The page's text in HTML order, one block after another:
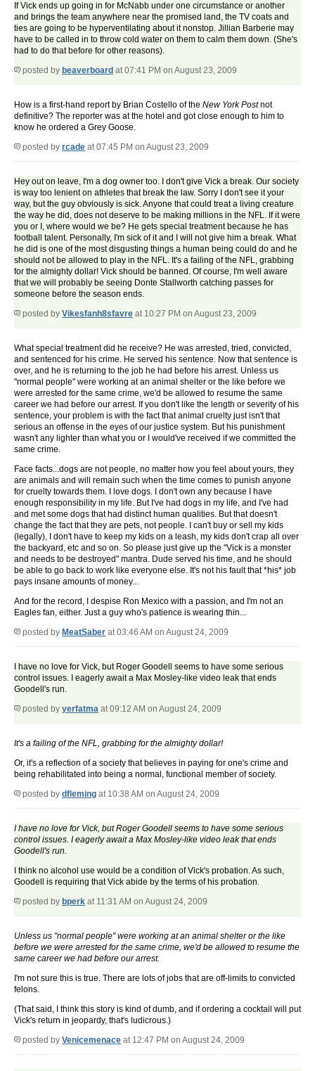
If Vick ends up going in for McNabb under one circumstance or another
and brings the team anywhere near the promised land, the TV coats and
ties are going to be hyperventilating about it nonstop. Jillian Barberie may
have to be called in to throw cold water on them to calm them down. (She's
had to do that before for other reasons).
posted by beaverboard at 07:41 PM on August 23, 2009
How is a first-hand report by Brian Costello of the New York Postnot
definitive? The reporter was at the hotel and got close enough to him to
know he ordered a Grey Goose.
posted by rcade at 07:45 PM on August 23, 2009
Hey out on leave, I'm a dog owner too. I don't give Vick a break. Our society
is way too lenient on athletes that break the law. Sorry I don't see it your
way, but the guy obviously is sick. Anyone that could treat a living creature
the way he did, does not deserve to be making millions in the NFL. If it were
you or I, where would we be? He gets special treatment because he has
football talent. Personally, I'm sick of it and I will not give him a break. What
he did is one of the most disgusting things a human being could do and he
should not be allowed to play in the NFL. It's a failing of the NFL, grabbing
for the almighty dollar! Vick should be banned. Of course, I'm well aware
that we will probably be seeing Donte Stallworth catching passes for
someone before the season ends.
posted by Vikesfanh8sfavre at 10:27 PM on August 23, 2009
What special treatment did he receive? He was arrested, tried, convicted,
and sentenced for his crime. He served his sentence. Now that sentence is
over, and he is returning to the job he had before his arrest. Unless us
"normal people" were working at an animal shelter or the like before we
were arrested for the same crime, we'd be allowed to resume the same
career we had before our arrest. If you don't like the length or severity of his
sentence, your problem is with the fact that animal cruelty just isn't that
serious an offense in the eyes of our justice system. But his punishment
wasn't any lighter than what you or I would've received if we committed the
same crime.
Face facts...dogs are not people, no matter how you feel about yours, they
are animals and will remain such when the time comes to punish anyone
for cruelty towards them. I love dogs. I don't own any because I have
enough responsibility in my life. But I've had dogs in my life, and I've had
and met some dogs that had distinct human qualities. But that doesn't
change the fact that they are pets, not people. I can't buy or sell my kids
(legally), I don't have to keep my kids on a leash, my kids don't crap all over
the backyard, etc and so on. So please just give up the "Vick is a monster
and needs to be destroyed" mantra. Dude served his time, and he should
be able to go back to work like everyone else. It's not his fault that *his* job
pays insane amounts of money...
And for the record, I despise Ron Mexico with a passion, and I'm not an
Eagles fan, either. Just a guy who's patience is wearing thin...
posted by MeatSaber at 03:46 AM on August 24, 2009
I have no love for Vick, but Roger Goodell seems to have some serious
control issues. I eagerly await a Max Mosley-like video leak that ends
Goodell's run.
posted by yerfatma at 09:12 AM on August 24, 2009
It's a failing of the NFL, grabbing for the almighty dollar!
Or, it's a reflection of a society that believes in paying for one's crime and
being rehabilitated into being a normal, functional member of society.
posted by dfleming at 10:38 AM on August 24, 2009
I have no love for Vick, but Roger Goodell seems to have some serious
control issues. I eagerly await a Max Mosley-like video leak that ends
Goodell's run.
I think no alcohol use would be a condition of Vick's probation. As such,
Goodell is requiring that Vick abide by the terms of his probation.
posted by bperk at 11:31 AM on August 24, 2009
Unless us "normal people" were working at an animal shelter or the like
before we were arrested for the same crime, we'd be allowed to resume the
same career we had before our arrest.
I'm not sure this is true. There are lots of jobs that are off-limits to convicted
felons.
(That said, I think this story is kind of dumb, and if ordering a cocktail will put
Vick's return in jeopardy, that's ludicrous.)
posted by Venicemenace at 12:47 PM on August 24, 2009